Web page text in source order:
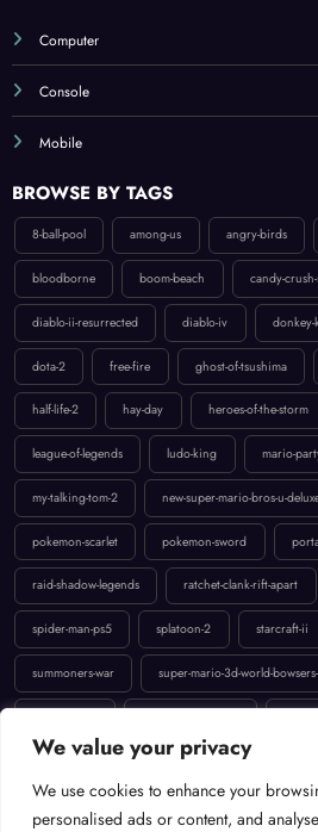
We value your privacy
We use cookies to enhance your
personalised ads or content, and
Console
Mobile
8-ball-pool among-us
bloodborne boom-beach candy-
diablo-ii-resurrected diablo-iv
ghost-of-tsushima
half-life-2 hay-day heroes-of-the-storm
league-of-legends ludo-king mario-
new-super-mario-bros-u-deluxe
pokemon-scarlet pokemon-sword
raid-shadow-legends ratchet-clank-rift-apart
spider-man-ps5 splatoon-2 starcraft-ii
super-mario-3d-world-
the-last-of-us-part-ii
Terms of Service